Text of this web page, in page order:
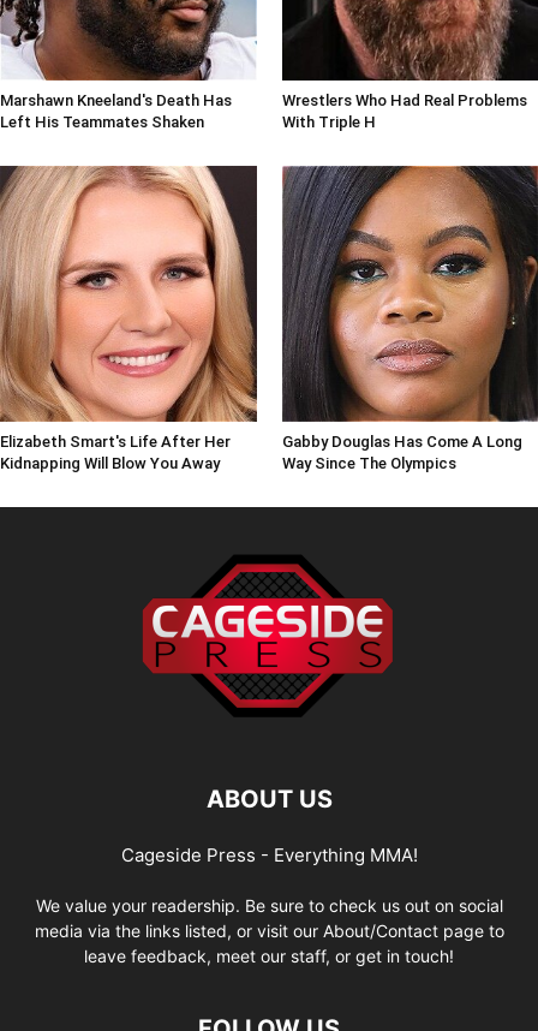
Marshawn Kneeland's Death Has
Left His Teammates Shaken
Wrestlers Who Had Real Problems
With Triple H
Elizabeth Smart's Life After Her
Kidnapping Will Blow You Away
Gabby Douglas Has Come A Long
Way Since The Olympics
ABOUT US
Cageside Press - Everything MMA!
We value your readership. Be sure to check us out on social
media via the links listed, or visit our About/Contact page to
leave feedback, meet our staff, or get in touch!